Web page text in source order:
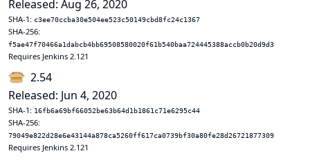
Released: Aug 26, 2020
SHA-1: c3ee70ccba30e504ee523c50149cbd8fc24c1367
SHA-256:
f5ae47f70466a1dabcb4bb69508580020f61b540baa724445388accb0b20d9d3
Requires Jenkins 2.121
2.54
Released: Jun 4, 2020
SHA-1: 16fb6a69bf66052be63b64d1b1861c71e6295c44
SHA-256:
79049e822d28e6e43144a878ca5260ff617ca0739bf30a80fe28d26721877309
Requires Jenkins 2.121